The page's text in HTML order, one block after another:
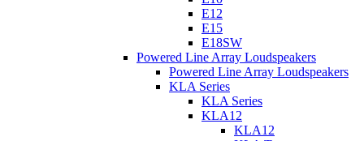
E12
E15
E18SW
Powered Line Array Loudspeakers
Powered Line Array Loudspeakers
KLA Series
KLA Series
KLA12
KLA12